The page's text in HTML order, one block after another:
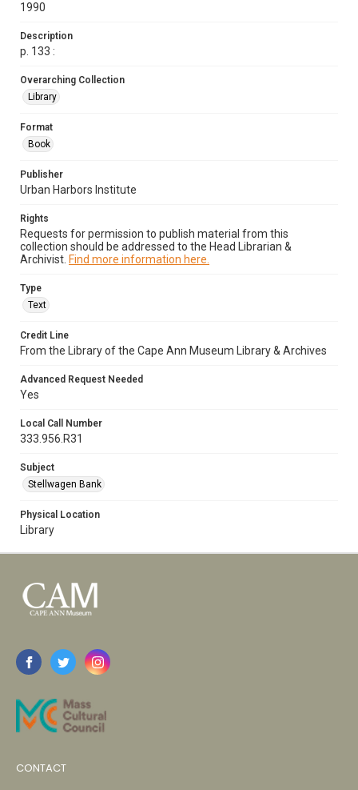
1990
Description
p. 133 :
Overarching Collection
Library
Format
Book
Publisher
Urban Harbors Institute
Rights
Requests for permission to publish material from this
collection should be addressed to the Head Librarian &
Archivist. Find more information here.
Type
Text
Credit Line
From the Library of the Cape Ann Museum Library & Archives
Advanced Request Needed
Yes
Local Call Number
333.956.R31
Subject
Stellwagen Bank
Physical Location
Library
CONTACT